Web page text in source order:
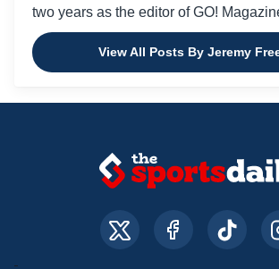
two years as the editor of GO!
View All Posts By Jeremy